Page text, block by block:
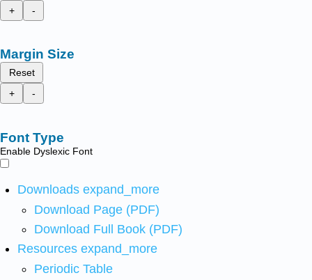
+
-
Margin Size
Reset
+
-
Font Type
Enable Dyslexic Font
Downloads expand_more
Download Page (PDF)
Download Full Book (PDF)
Resources expand_more
Periodic Table